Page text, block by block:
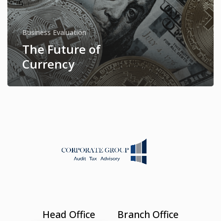
Business Evaluation
The Future of
Currency
Head Office Branch Office